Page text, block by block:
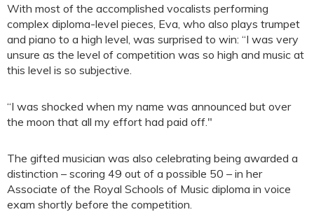
With most of the accomplished vocalists performing
complex diploma-level pieces, Eva, who also plays trumpet
and piano to a high level, was surprised to win: “I was very
unsure as the level of competition was so high and music at
this level is so subjective.
“I was shocked when my name was announced but over
the moon that all my effort had paid off."
The gifted musician was also celebrating being awarded a
distinction – scoring 49 out of a possible 50 – in her
Associate of the Royal Schools of Music diploma in voice
exam shortly before the competition.